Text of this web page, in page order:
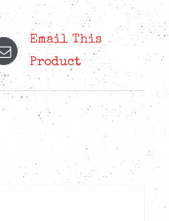
Email This
Product